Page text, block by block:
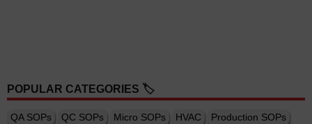
POPULAR CATEGORIES 🏷️
QA SOPs QC SOPs Micro SOPs HVAC
Production SOPs